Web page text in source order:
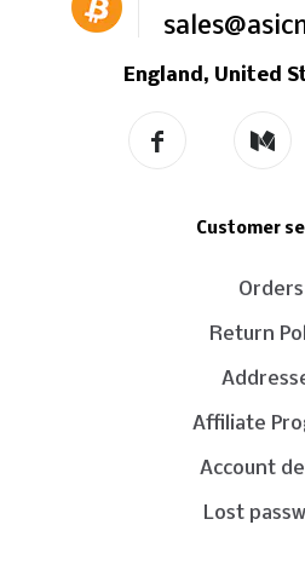
England, United
Customer
Orders
Return
Affiliate
Account
Lost